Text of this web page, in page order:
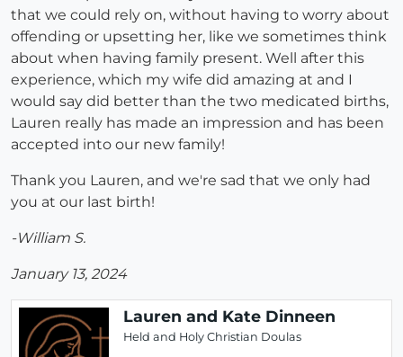
that we could rely on, without having to worry about
offending or upsetting her, like we sometimes think
about when having family present. Well after this
experience, which my wife did amazing at and I
would say did better than the two medicated births,
Lauren really has made an impression and has been
accepted into our new family!
Thank you Lauren, and we're sad that we only had
you at our last birth!
-William S.
January 13, 2024
Lauren and Kate Dinneen
Held and Holy Christian Doulas